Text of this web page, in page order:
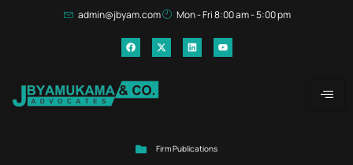
admin@jbyam.com Mon - Fri 8:00 am - 5:00 pm
Firm Publications